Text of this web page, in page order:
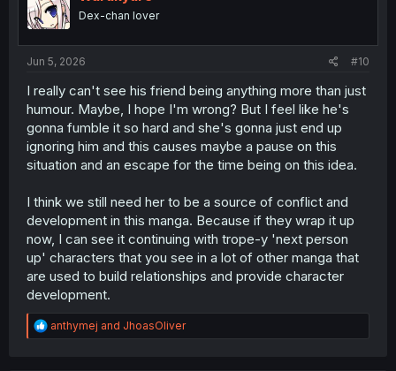
o
n
Dex-chan lover
Jun 5, 2026 #10
I really can't see his friend being anything more than just
humour. Maybe, I hope I'm wrong? But I feel like he's
gonna fumble it so hard and she's gonna just end up
ignoring him and this causes maybe a pause on this
situation and an escape for the time being on this idea.
I think we still need her to be a source of conflict and
development in this manga. Because if they wrap it up
now, I can see it continuing with trope-y 'next person
up' characters that you see in a lot of other manga that
are used to build relationships and provide character
development.
R
e
anthymej and JhoasOliver